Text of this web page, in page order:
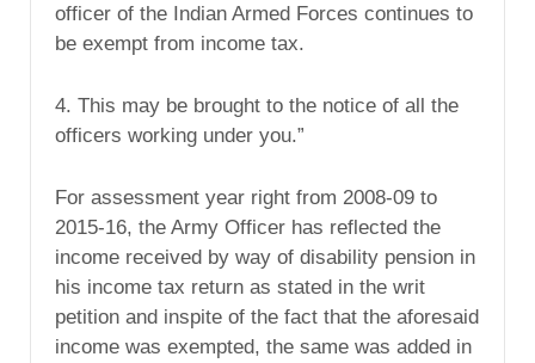
officer of the Indian Armed Forces continues to
be exempt from income tax.
4. This may be brought to the notice of all the
officers working under you.”
For assessment year right from 2008-09 to
2015-16, the Army Officer has reflected the
income received by way of disability pension in
his income tax return as stated in the writ
petition and inspite of the fact that the aforesaid
income was exempted, the same was added in